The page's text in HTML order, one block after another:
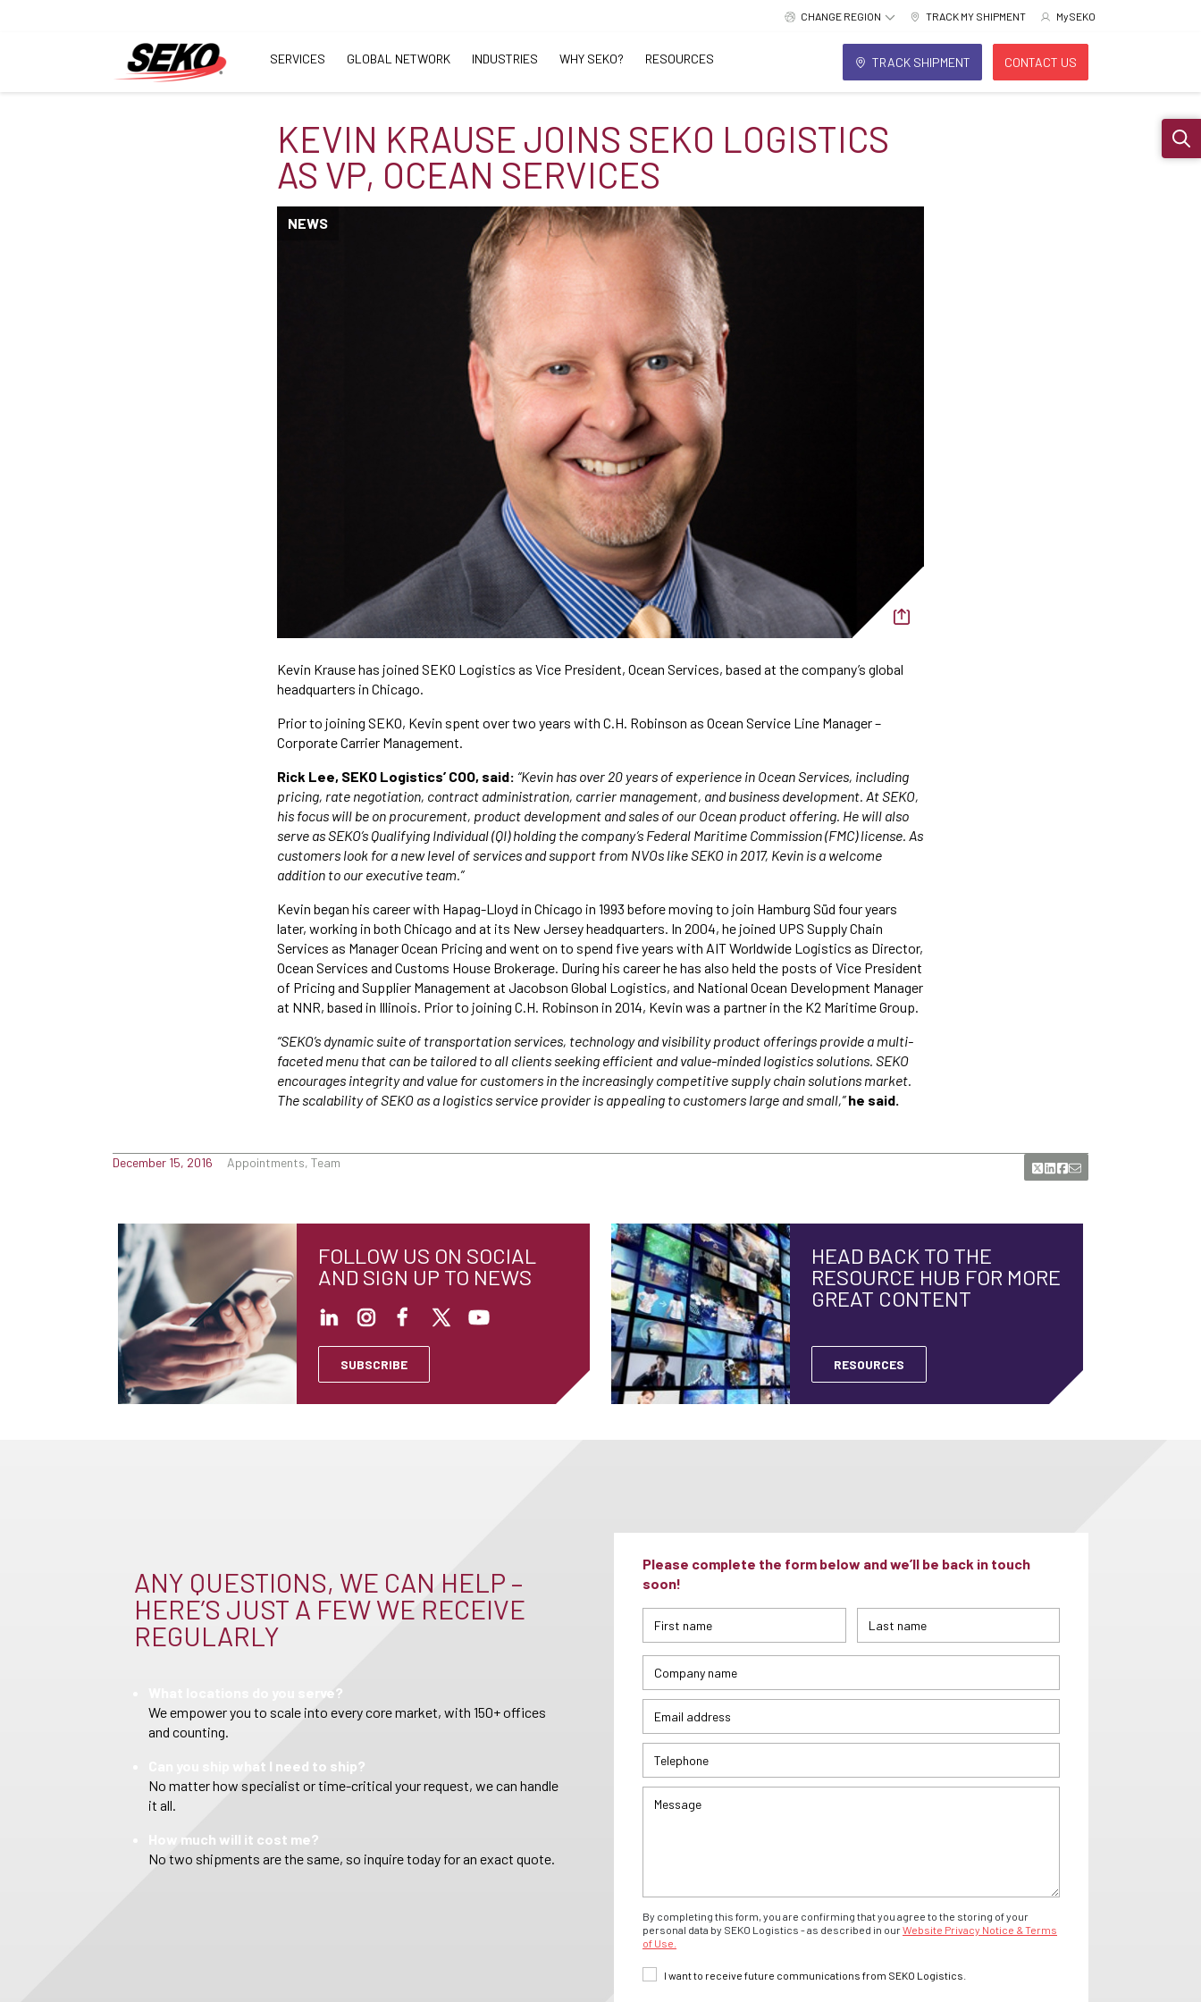
CHANGE REGION TRACK MY SHIPMENT MySEKO
SERVICES GLOBAL NETWORK INDUSTRIES WHY SEKO? RESOURCES TRACK SHIPMENT CONTACT US
KEVIN KRAUSE JOINS SEKO LOGISTICS
AS VP, OCEAN SERVICES
NEWS
Kevin Krause has joined SEKO Logistics as Vice President, Ocean Services, based at the company’s global
headquarters in Chicago.
Prior to joining SEKO, Kevin spent over two years with C.H. Robinson as Ocean Service Line Manager –
Corporate Carrier Management.
Rick Lee, SEKO Logistics’ COO, said: “Kevin has over 20 years of experience in Ocean Services, including
pricing, rate negotiation, contract administration, carrier management, and business development. At SEKO,
his focus will be on procurement, product development and sales of our Ocean product offering. He will also
serve as SEKO’s Qualifying Individual (QI) holding the company’s Federal Maritime Commission (FMC) license. As
customers look for a new level of services and support from NVOs like SEKO in 2017, Kevin is a welcome
addition to our executive team.”
Kevin began his career with Hapag-Lloyd in Chicago in 1993 before moving to join Hamburg Süd four years
later, working in both Chicago and at its New Jersey headquarters. In 2004, he joined UPS Supply Chain
Services as Manager Ocean Pricing and went on to spend five years with AIT Worldwide Logistics as Director,
Ocean Services and Customs House Brokerage. During his career he has also held the posts of Vice President
of Pricing and Supplier Management at Jacobson Global Logistics, and National Ocean Development Manager
at NNR, based in Illinois. Prior to joining C.H. Robinson in 2014, Kevin was a partner in the K2 Maritime Group.
“SEKO’s dynamic suite of transportation services, technology and visibility product offerings provide a multi-
faceted menu that can be tailored to all clients seeking efficient and value-minded logistics solutions. SEKO
encourages integrity and value for customers in the increasingly competitive supply chain solutions market.
The scalability of SEKO as a logistics service provider is appealing to customers large and small,” he said.
December 15, 2016 Appointments, Team
FOLLOW US ON SOCIAL
AND SIGN UP TO NEWS
SUBSCRIBE
HEAD BACK TO THE
RESOURCE HUB FOR MORE
GREAT CONTENT
RESOURCES
ANY QUESTIONS, WE CAN HELP –
HERE’S JUST A FEW WE RECEIVE
REGULARLY
What locations do you serve?
We empower you to scale into every core market, with 150+ offices
and counting.
Can you ship what I need to ship?
No matter how specialist or time-critical your request, we can handle
it all.
How much will it cost me?
No two shipments are the same, so inquire today for an exact quote.
Please complete the form below and we’ll be back in touch
soon!
By completing this form, you are confirming that you agree to the storing of your
personal data by SEKO Logistics - as described in ourWebsite Privacy Notice & Terms
of Use.
I want to receive future communications from SEKO Logistics.